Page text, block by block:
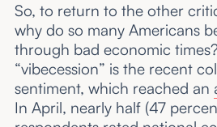
So, to return to the other
why do so many Americans
through bad economic
“vibecession” is the recent
sentiment, which reached an
In April, nearly half (47